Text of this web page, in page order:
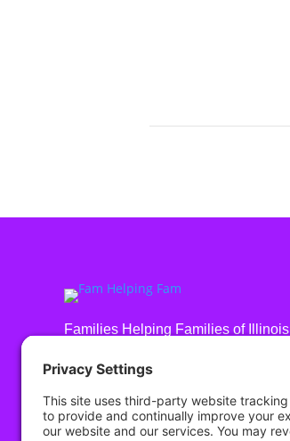
Families Helping Families of
registered in the U.S. under EIN: 93-